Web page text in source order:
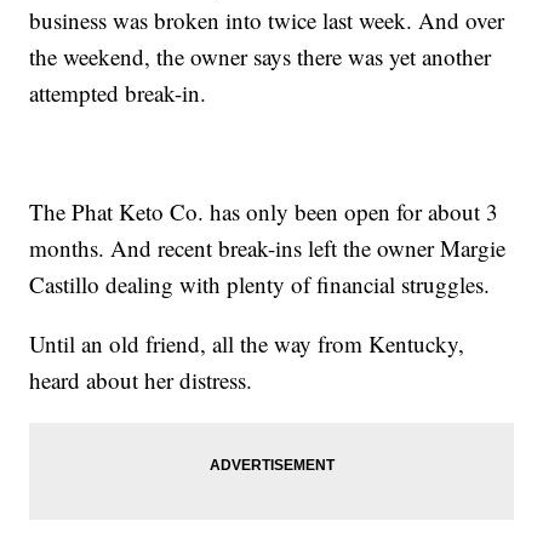
business was broken into twice last week. And over
the weekend, the owner says there was yet another
attempted break-in.
The Phat Keto Co. has only been open for about 3
months. And recent break-ins left the owner Margie
Castillo dealing with plenty of financial struggles.
Until an old friend, all the way from Kentucky,
heard about her distress.